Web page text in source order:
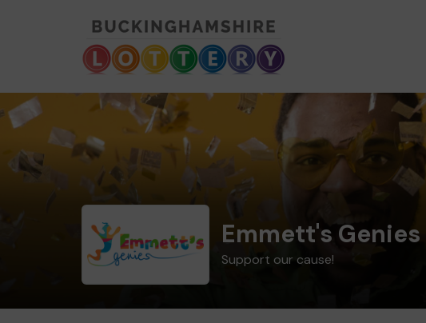
Emmett's Genies
Support our cause!